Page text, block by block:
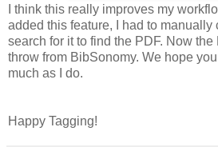
I think this really improves my
added this feature, I had to manually
search for it to find the PDF. Now
throw from BibSonomy. We hope
much as I do.
Happy Tagging!